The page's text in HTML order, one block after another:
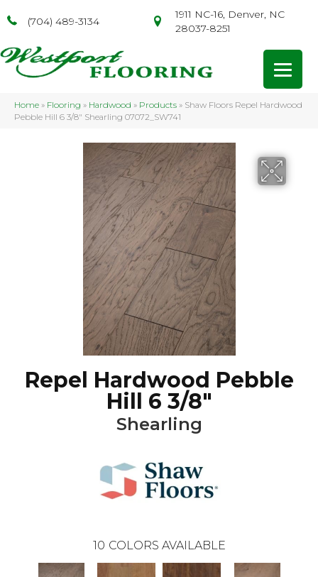
(704) 489-3134
1911 NC-16, Denver, NC
28037-8251
Home » Flooring » Hardwood » Products » Shaw Floors Repel Hardwood
Pebble Hill 6 3/8″ Shearling 07072_SW741
Repel Hardwood Pebble
Hill 6 3/8"
Shearling
10 COLORS AVAILABLE